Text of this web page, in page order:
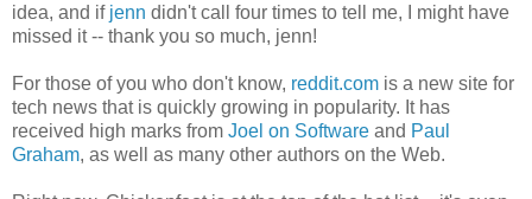
idea, and if jenn didn't call four times to tell me, I might have
missed it -- thank you so much, jenn!
For those of you who don't know, reddit.com is a new site for
tech news that is quickly growing in popularity. It has
received high marks from Joel on Software and Paul
Graham, as well as many other authors on the Web.